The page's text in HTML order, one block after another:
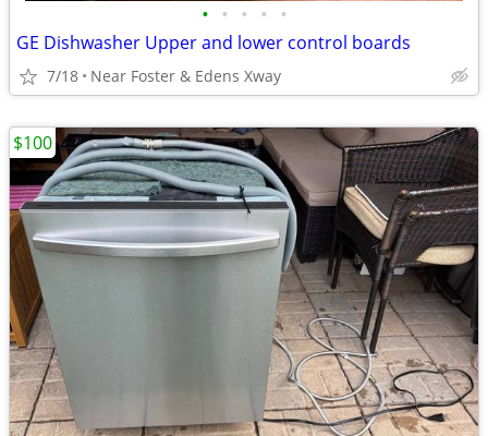
• • • • •
GE Dishwasher Upper and lower control boards
7/18 Near Foster & Edens Xway
$100